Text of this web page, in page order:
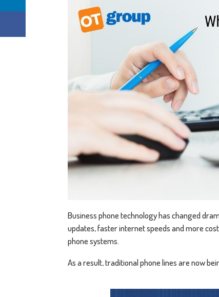
Business phone technology has changed
updates, faster internet speeds and more
phone systems.
As a result, traditional phone lines are now